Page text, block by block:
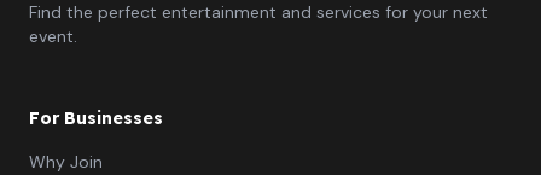
Find the perfect entertainment and services for your next
event.
For Businesses
Why Join